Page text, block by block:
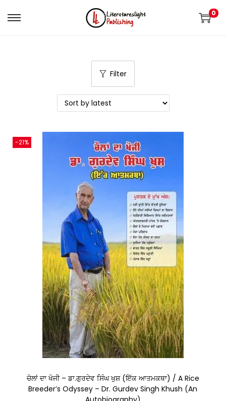
0
Filter
-21%
ਚੋਲਾਂ ਦਾ ਖੋਜੀ – ਡਾ.ਗੁਰਦੇਵ ਸਿੰਘ ਖੁਸ਼ (ਇੱਕ ਆਤਮਕਥਾ) / A Rice
Breeder’s Odyssey – Dr. Gurdev Singh Khush (An